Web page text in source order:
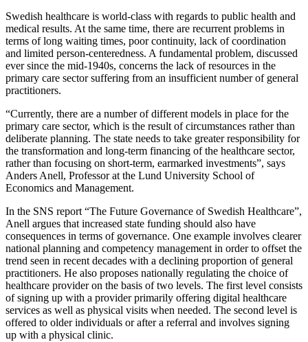
Swedish healthcare is world-class with regards to public health and
medical results. At the same time, there are recurrent problems in
terms of long waiting times, poor continuity, lack of coordination
and limited person-centeredness. A fundamental problem, discussed
ever since the mid-1940s, concerns the lack of resources in the
primary care sector suffering from an insufficient number of general
practitioners.
“Currently, there are a number of different models in place for the
primary care sector, which is the result of circumstances rather than
deliberate planning. The state needs to take greater responsibility for
the transformation and long-term financing of the healthcare sector,
rather than focusing on short-term, earmarked investments”, says
Anders Anell, Professor at the Lund University School of
Economics and Management.
In the SNS report “The Future Governance of Swedish Healthcare”,
Anell argues that increased state funding should also have
consequences in terms of governance. One example involves clearer
national planning and competency management in order to offset the
trend seen in recent decades with a declining proportion of general
practitioners. He also proposes nationally regulating the choice of
healthcare provider on the basis of two levels. The first level consists
of signing up with a provider primarily offering digital healthcare
services as well as physical visits when needed. The second level is
offered to older individuals or after a referral and involves signing
up with a physical clinic.